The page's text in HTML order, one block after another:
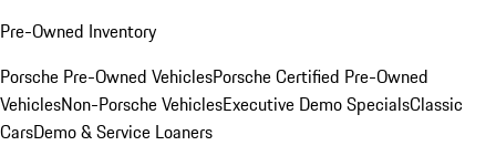
Pre-Owned Inventory
Porsche Pre-Owned VehiclesPorsche Certified Pre-Owned
VehiclesNon-Porsche VehiclesExecutive Demo SpecialsClassic
CarsDemo & Service Loaners